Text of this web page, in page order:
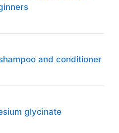
and conditioner
glycinate